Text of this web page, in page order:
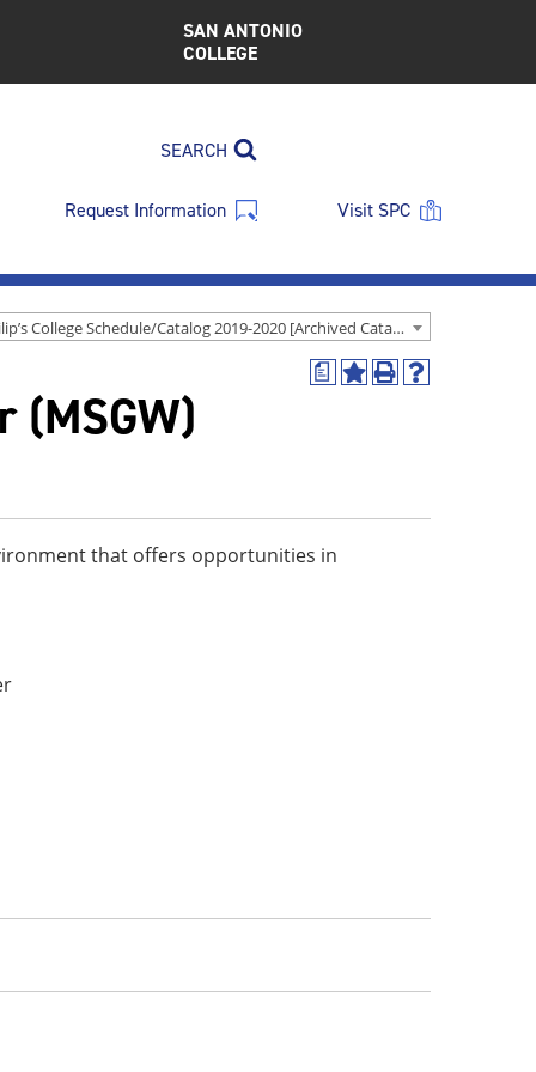
SAN ANTONIO
COLLEGE
SEARCH
Request Information Visit SPC
St. Philip’s College Schedule/Catalog 2019-2020 [Archived Catalog]
a
AddPrint
Help
(MSGW)
that offers opportunities in